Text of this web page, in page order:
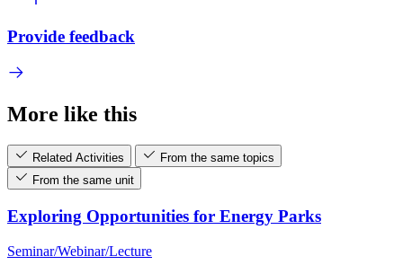
Provide feedback
More like this
Related Activities
From the same topics
From the same unit
Exploring Opportunities for Energy Parks
Seminar/Webinar/Lecture